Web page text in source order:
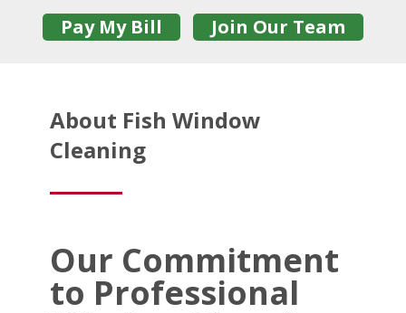
Pay My Bill Join Our Team
About Fish Window
Cleaning
Our Commitment
to Professional